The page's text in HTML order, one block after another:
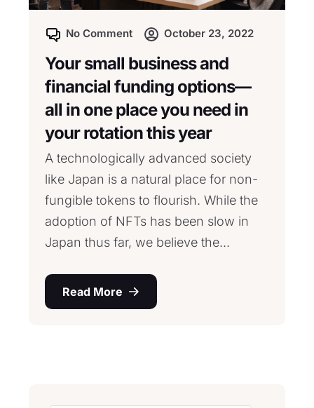
No Comment October 23, 2022
Your small business and
financial funding options—
all in one place you need in
your rotation this year
A technologically advanced society
like Japan is a natural place for non-
fungible tokens to flourish. While the
adoption of NFTs has been slow in
Japan thus far, we believe the...
Read More